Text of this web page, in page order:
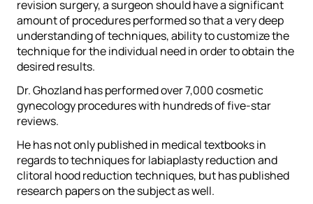
revision surgery, a surgeon should have a significant
amount of procedures performed so that a very deep
understanding of techniques, ability to customize the
technique for the individual need in order to obtain the
desired results.
Dr. Ghozland has performed over 7,000 cosmetic
gynecology procedures with hundreds of five-star
reviews.
He has not only published in medical textbooks in
regards to techniques for labiaplasty reduction and
clitoral hood reduction techniques, but has published
research papers on the subject as well.